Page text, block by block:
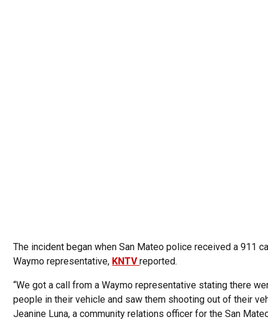
The incident began when San Mateo police received a 911
Waymo representative, KNTVreported.
“We got a call from a Waymo representative stating there
people in their vehicle and saw them shooting out of their
Jeanine Luna, a community relations officer for the San